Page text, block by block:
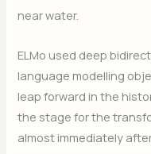
near water.
ELMo used deep
language modelling
leap forward in the
the stage for the
almost immediately